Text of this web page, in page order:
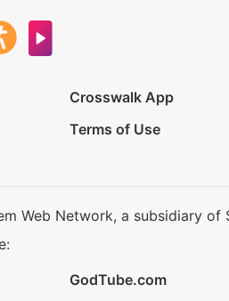
Crosswalk App
Terms of Use
Web Network, a subsidiary of
GodTube.com